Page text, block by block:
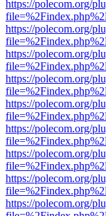
https://polecom.org/
https://polecom.org/
https://polecom.org/
https://polecom.org/
https://polecom.org/
https://polecom.org/
https://polecom.org/
https://polecom.org/
https://polecom.org/